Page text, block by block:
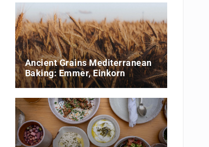
Ancient Grains Mediterranean
Baking: Emmer, Einkorn